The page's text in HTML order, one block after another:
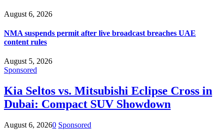
August 6, 2026
NMA suspends permit after live broadcast breaches UAE
content rules
August 5, 2026
Sponsored
Kia Seltos vs. Mitsubishi Eclipse Cross in
Dubai: Compact SUV Showdown
August 6, 20260 Sponsored